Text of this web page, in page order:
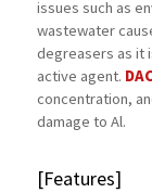
issues such as
wastewater
degreasers as it
active agent.
concentration,
damage to Al.
[Features]